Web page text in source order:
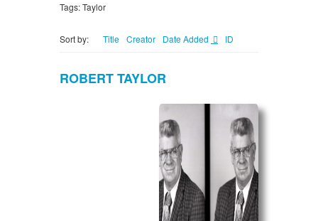
Tags: Taylor
Sort by: Title Creator Date Added ID
ROBERT TAYLOR